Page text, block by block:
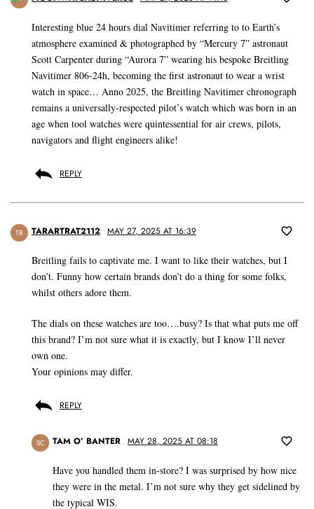
Interesting blue 24 hours dial Navitimer referring to to Earth’s
atmosphere examined & photographed by “Mercury 7” astronaut
Scott Carpenter during “Aurora 7” wearing his bespoke Breitling
Navitimer 806-24h, becoming the first astronaut to wear a wrist
watch in space… Anno 2025, the Breitling Navitimer chronograph
remains a universally-respected pilot’s watch which was born in an
age when tool watches were quintessential for air crews, pilots,
navigators and flight engineers alike!
REPLY
TR TARARTRAT2112 MAY 27, 2025 AT 16:39
Breitling fails to captivate me. I want to like their watches, but I
don’t. Funny how certain brands don’t do a thing for some folks,
whilst others adore them.
The dials on these watches are too….busy? Is that what puts me off
this brand? I’m not sure what it is exactly, but I know I’ll never
own one.
Your opinions may differ.
REPLY
SC TAM O’ BANTER MAY 28, 2025 AT 08:18
Have you handled them in-store? I was surprised by how nice
they were in the metal. I’m not sure why they get sidelined by
the typical WIS.